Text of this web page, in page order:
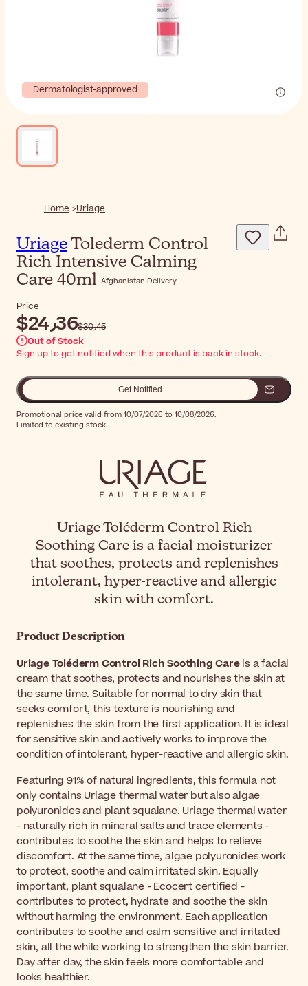
Dermatologist-approved
Home Uriage
Uriage Tolederm Control
Rich Intensive Calming
Care 40ml Afghanistan Delivery
Price
$‎24٫36
$‎30٫45
Out of Stock
Sign up to get notified when this product is back in stock.
Get Notified
Promotional price valid from 10/07/2026 to 10/08/2026.
Limited to existing stock.
Uriage Toléderm Control Rich
Soothing Care is a facial moisturizer
that soothes, protects and replenishes
intolerant, hyper-reactive and allergic
skin with comfort.
Product Description
Uriage Toléderm Control Rich Soothing Careis a facial
cream that soothes, protects and nourishes the skin at
the same time. Suitable for normal to dry skin that
seeks comfort, this texture is nourishing and
replenishes the skin from the first application. It is ideal
for sensitive skin and actively works to improve the
condition of intolerant, hyper-reactive and allergic skin.
Featuring 91% of natural ingredients, this formula not
only contains Uriage thermal water but also algae
polyuronides and plant squalane. Uriage thermal water
- naturally rich in mineral salts and trace elements -
contributes to soothe the skin and helps to relieve
discomfort. At the same time, algae polyuronides work
to protect, soothe and calm irritated skin. Equally
important, plant squalane - Ecocert certified -
contributes to protect, hydrate and soothe the skin
without harming the environment. Each application
contributes to soothe and calm sensitive and irritated
skin, all the while working to strengthen the skin barrier.
Day after day, the skin feels more comfortable and
looks healthier.